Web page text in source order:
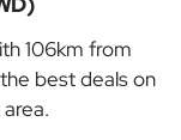
106km from
best deals on